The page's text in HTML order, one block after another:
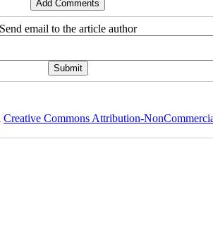
Send email to the article author
Creative Commons Attribution-